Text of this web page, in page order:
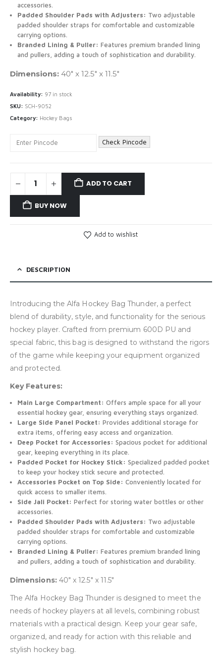
accessories.
Padded Shoulder Pads with Adjusters: Two adjustable
padded shoulder straps for comfortable and customizable
carrying options.
Branded Lining & Puller: Features premium branded lining
and pullers, adding a touch of sophistication and durability.
Dimensions: 40″ x 12.5″ x 11.5″
Availability: 97 in stock
SKU: SCH-9052
Category: Hockey Bags
Check Pincode
ADD TO CART
BUY NOW
Add to wishlist
DESCRIPTION
Introducing the Alfa Hockey Bag Thunder, a perfect
blend of durability, style, and functionality for the serious
hockey player. Crafted from premium 600D PU and
special fabric, this bag is designed to withstand the rigors
of the game while keeping your equipment organized
and protected.
Key Features:
Main Large Compartment: Offers ample space for all your
essential hockey gear, ensuring everything stays organized.
Large Side Panel Pocket: Provides additional storage for
extra items, offering easy access and organization.
Deep Pocket for Accessories: Spacious pocket for additional
gear, keeping everything in its place.
Padded Pocket for Hockey Stick: Specialized padded pocket
to keep your hockey stick secure and protected.
Accessories Pocket on Top Side: Conveniently located for
quick access to smaller items.
Side Jali Pocket: Perfect for storing water bottles or other
accessories.
Padded Shoulder Pads with Adjusters: Two adjustable
padded shoulder straps for comfortable and customizable
carrying options.
Branded Lining & Puller: Features premium branded lining
and pullers, adding a touch of sophistication and durability.
Dimensions:40″ x 12.5″ x 11.5″
The Alfa Hockey Bag Thunder is designed to meet the
needs of hockey players at all levels, combining robust
materials with a practical design. Keep your gear safe,
organized, and ready for action with this reliable and
stylish hockey bag.